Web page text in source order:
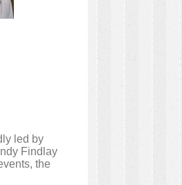
led by
Findlay
the